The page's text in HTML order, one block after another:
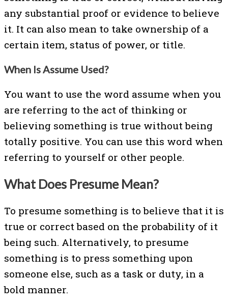
any substantial proof or evidence to believe
it. It can also mean to take ownership of a
certain item, status of power, or title.
When Is Assume Used?
You want to use the word assume when you
are referring to the act of thinking or
believing something is true without being
totally positive. You can use this word when
referring to yourself or other people.
What Does Presume Mean?
To presume something is to believe that it is
true or correct based on the probability of it
being such. Alternatively, to presume
something is to press something upon
someone else, such as a task or duty, in a
bold manner.